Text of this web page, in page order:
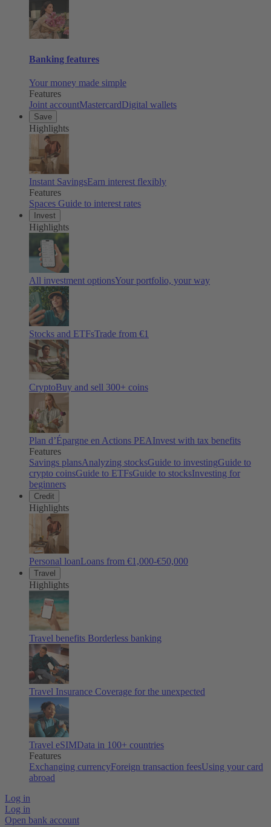
Banking features
Your money made simple
Features
Joint accountMastercardDigital wallets
Save
Highlights
Instant SavingsEarn interest flexibly
Features
Spaces Guide to interest rates
Invest
Highlights
All investment optionsYour portfolio, your way
Stocks and ETFsTrade from €1
CryptoBuy and sell 300+ coins
Plan d’Épargne en Actions PEAInvest with tax benefits
Features
Savings plansAnalyzing stocksGuide to investingGuide to
crypto coinsGuide to ETFsGuide to stocksInvesting for
beginners
Credit
Highlights
Personal loanLoans from €1,000-€50,000
Travel
Highlights
Travel benefits Borderless banking
Travel Insurance Coverage for the unexpected
Travel eSIMData in 100+ countries
Features
Exchanging currencyForeign transaction feesUsing your card
abroad
Log in
Log in
Open bank account